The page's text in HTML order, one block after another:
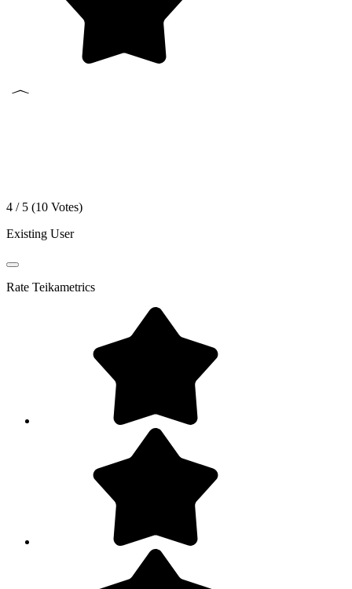
4 / 5 (10 Votes)
Existing User
Rate Teikametrics